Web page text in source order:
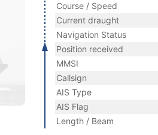
Course / Speed
Current draught
Navigation Status
Position received
MMSI
Callsign
AIS Type
AIS Flag
Length / Beam